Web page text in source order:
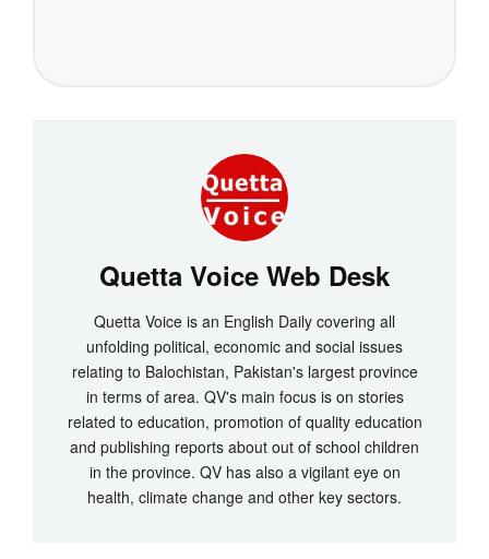
Quetta Voice Web Desk
Quetta Voice is an English Daily covering all
unfolding political, economic and social issues
relating to Balochistan, Pakistan's largest province
in terms of area. QV's main focus is on stories
related to education, promotion of quality education
and publishing reports about out of school children
in the province. QV has also a vigilant eye on
health, climate change and other key sectors.